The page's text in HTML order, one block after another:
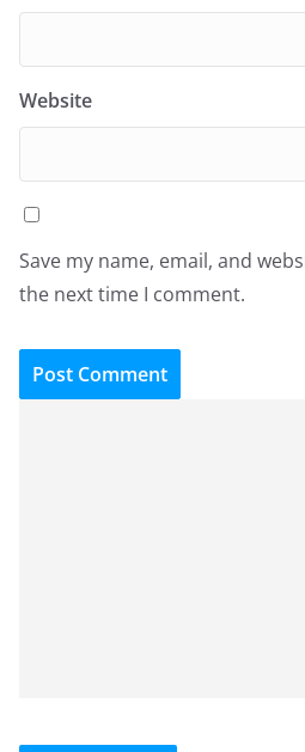
Website
Save my name, email, and
the next time I comment.